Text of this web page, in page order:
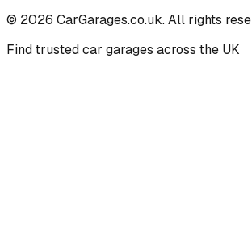
© 2026 CarGarages.co.uk. All rights
Find trusted car garages across the UK